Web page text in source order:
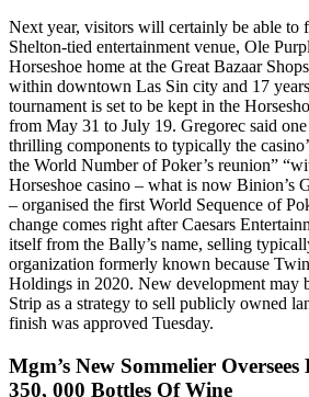
Next year, visitors will certainly be able to
Shelton-tied entertainment venue, Ole
Horseshoe home at the Great Bazaar
within downtown Las Sin city and 17
tournament is set to be kept in the
from May 31 to July 19. Gregorec said
thrilling components to typically the
the World Number of Poker’s reunion”
Horseshoe casino – what is now Binion’s
– organised the first World Sequence of
change comes right after Caesars
itself from the Bally’s name, selling
organization formerly known because
Holdings in 2020. New development may
Strip as a strategy to sell publicly owned
finish was approved Tuesday.
Mgm’s New Sommelier
350, 000 Bottles Of Wine